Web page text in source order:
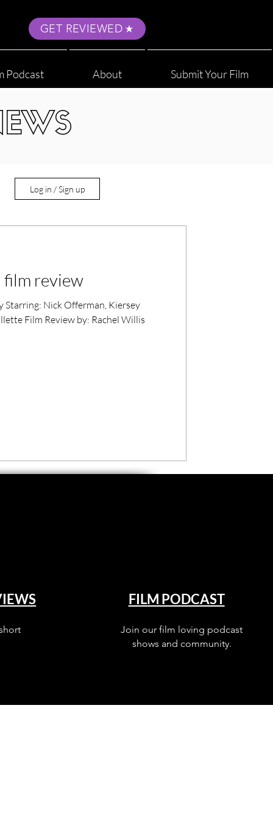
GET REVIEWED
Podcast About Submit Your Film
Log in / Sign up
film review
Nick Offerman, Kiersey
Film Review by: Rachel Willis
FILM PODCAST
Join our film loving podcast
shows and community.